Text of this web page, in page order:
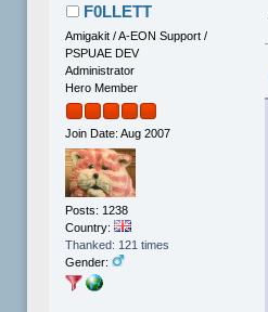
F0LLETT
Amigakit / A-EON Support /
PSPUAE DEV
Administrator
Hero Member
Join Date: Aug 2007
Posts: 1238
Country:
Thanked: 121 times
Gender: